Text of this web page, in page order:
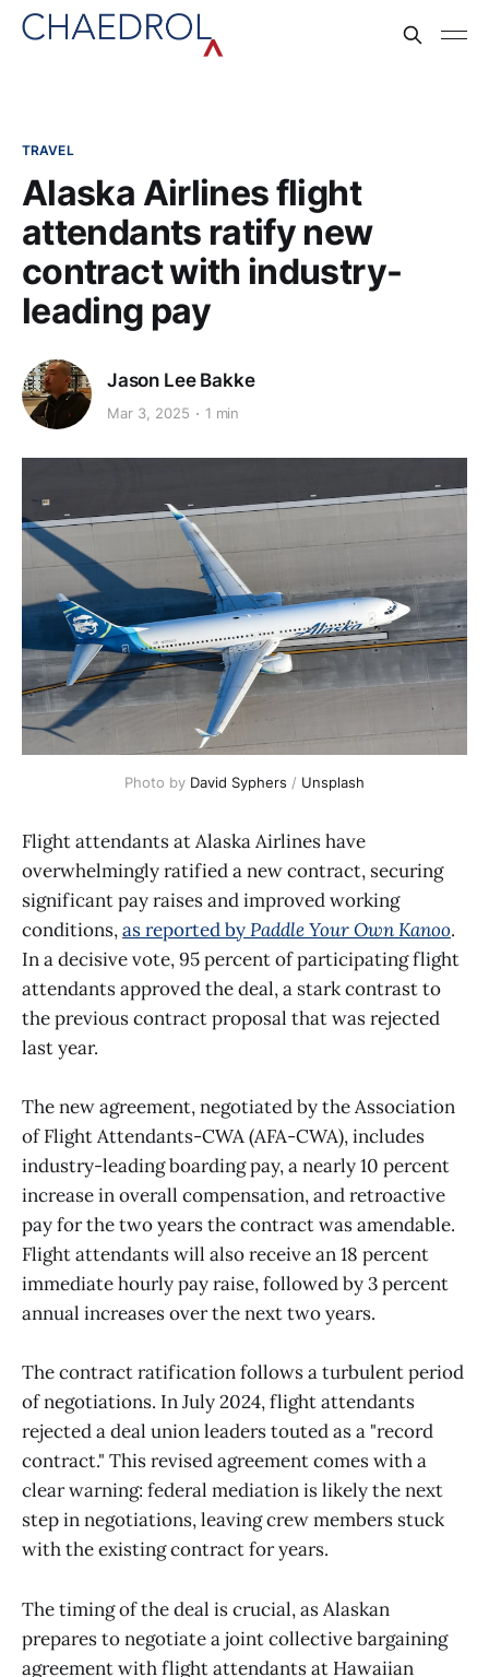
TRAVEL
Alaska Airlines flight
attendants ratify new
contract with industry-
leading pay
Jason Lee Bakke
Mar 3, 2025 1 min
Photo by David Syphers / Unsplash
Flight attendants at Alaska Airlines have
overwhelmingly ratified a new contract, securing
significant pay raises and improved working
conditions,as reported byPaddle Your Own Kanoo.
In a decisive vote, 95 percent of participating flight
attendants approved the deal, a stark contrast to
the previous contract proposal that was rejected
last year.
The new agreement, negotiated by the Association
of Flight Attendants-CWA (AFA-CWA), includes
industry-leading boarding pay, a nearly 10 percent
increase in overall compensation, and retroactive
pay for the two years the contract was amendable.
Flight attendants will also receive an 18 percent
immediate hourly pay raise, followed by 3 percent
annual increases over the next two years.
The contract ratification follows a turbulent period
of negotiations. In July 2024, flight attendants
rejected a deal union leaders touted as a "record
contract." This revised agreement comes with a
clear warning: federal mediation is likely the next
step in negotiations, leaving crew members stuck
with the existing contract for years.
The timing of the deal is crucial, as Alaskan
prepares to negotiate a joint collective bargaining
agreement with flight attendants at Hawaiian